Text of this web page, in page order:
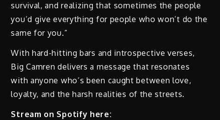
survival, and realizing that sometimes the people
you’d give everything for people who won’t do the
same for you.”
With hard-hitting bars and introspective verses,
Big Camren delivers a message that resonates
with anyone who’s been caught between love,
loyalty, and the harsh realities of the streets.
Stream on Spotify here: